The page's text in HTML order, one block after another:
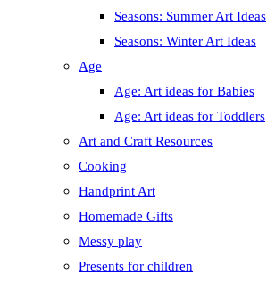
Seasons: Summer Art Ideas
Seasons: Winter Art Ideas
Age
Age: Art ideas for Babies
Age: Art ideas for Toddlers
Art and Craft Resources
Cooking
Handprint Art
Homemade Gifts
Messy play
Presents for children